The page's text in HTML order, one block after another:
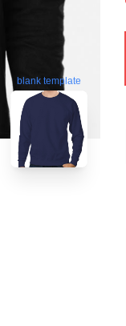
blank template